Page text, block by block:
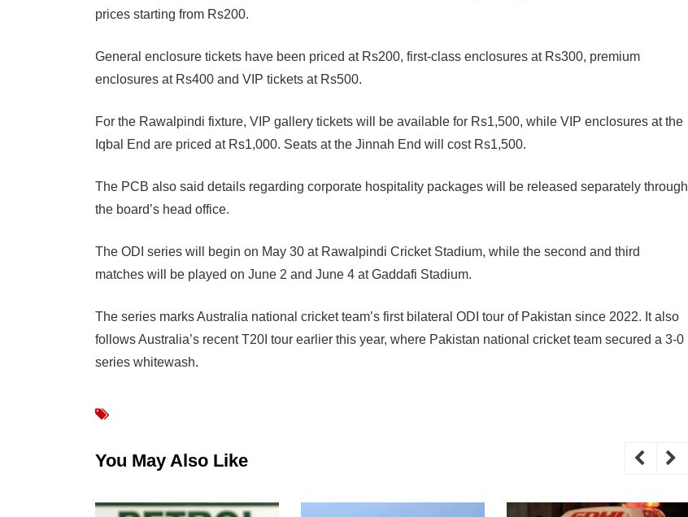
prices starting from Rs200.
General enclosure tickets have been priced at Rs200, first-class enclosures at Rs300, premium
enclosures at Rs400 and VIP tickets at Rs500.
For the Rawalpindi fixture, VIP gallery tickets will be available for Rs1,500, while VIP enclosures at the
Iqbal End are priced at Rs1,000. Seats at the Jinnah End will cost Rs1,500.
The PCB also said details regarding corporate hospitality packages will be released separately through
the board’s head office.
The ODI series will begin on May 30 at Rawalpindi Cricket Stadium, while the second and third
matches will be played on June 2 and June 4 at Gaddafi Stadium.
The series marks Australia national cricket team’s first bilateral ODI tour of Pakistan since 2022. It also
follows Australia’s recent T20I tour earlier this year, where Pakistan national cricket team secured a 3-0
series whitewash.
You May Also Like